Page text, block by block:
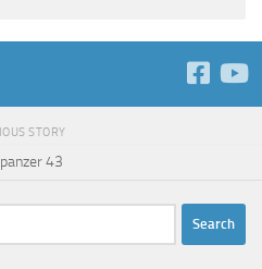
STORY
43